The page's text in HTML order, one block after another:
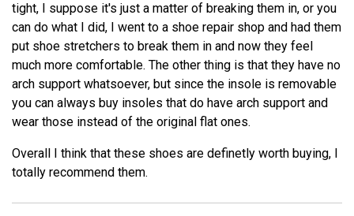
tight, I suppose it's just a matter of breaking them in, or you
can do what I did, I went to a shoe repair shop and had them
put shoe stretchers to break them in and now they feel
much more comfortable. The other thing is that they have no
arch support whatsoever, but since the insole is removable
you can always buy insoles that do have arch support and
wear those instead of the original flat ones.
Overall I think that these shoes are definetly worth buying, I
totally recommend them.